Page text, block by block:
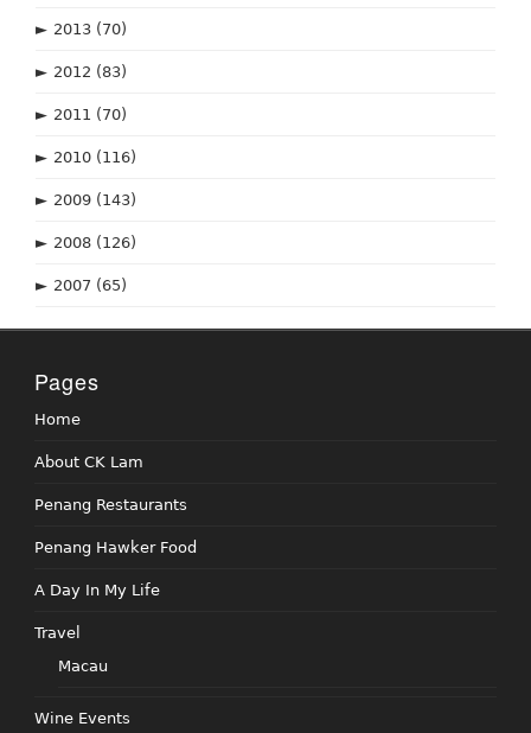
► 2013 (70)
► 2012 (83)
► 2011 (70)
► 2010 (116)
► 2009 (143)
► 2008 (126)
► 2007 (65)
Pages
Home
About CK Lam
Penang Restaurants
Penang Hawker Food
A Day In My Life
Travel
Macau
Wine Events